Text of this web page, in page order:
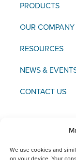
We use cookies and
on your device. Your
PRODUCTS
OUR COMPANY
RESOURCES
NEWS &
CONTACT US
Copyright © 2021 FCI